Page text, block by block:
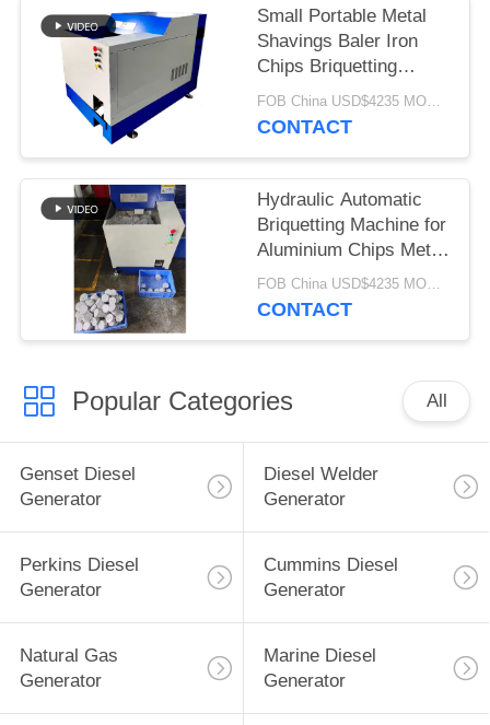
Small Portable Metal
Shavings Baler Iron
Chips Briquetting
Machine Copper
Aluminum Fillings
FOB China USD$4235 MOQ:1 set
CONTACT
Hydraulic Automatic
Briquetting Machine for
Aluminium Chips Metal
Powder Chip Cake
Press
FOB China USD$4235 MOQ:1 set
CONTACT
Popular Categories All
Genset Diesel
Generator
Diesel Welder
Generator
Perkins Diesel
Generator
Cummins Diesel
Generator
Natural Gas
Generator
Marine Diesel
Generator